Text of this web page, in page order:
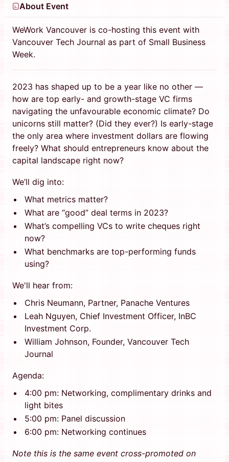
About Event
WeWork Vancouver is co-hosting this event with
Vancouver Tech Journal as part of Small Business
Week.
2023 has shaped up to be a year like no other —
how are top early- and growth-stage VC firms
navigating the unfavourable economic climate? Do
unicorns still matter? (Did they ever?) Is early-stage
the only area where investment dollars are flowing
freely? What should entrepreneurs know about the
capital landscape right now?
We’ll dig into:
What metrics matter?
What are “good” deal terms in 2023?
What’s compelling VCs to write cheques right
now?
What benchmarks are top-performing funds
using?
We'll hear from:
Chris Neumann, Partner, Panache Ventures
Leah Nguyen, Chief Investment Officer, InBC
Investment Corp.
William Johnson, Founder, Vancouver Tech
Journal
Agenda:
4:00 pm: Networking, complimentary drinks and
light bites
5:00 pm: Panel discussion
6:00 pm: Networking continues
Note this is the same event cross-promoted on